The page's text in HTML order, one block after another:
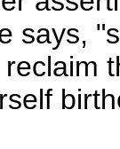
says,